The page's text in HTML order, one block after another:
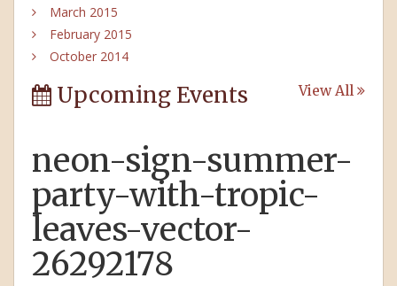
March 2015
February 2015
October 2014
Upcoming Events View All
neon-sign-summer-
party-with-tropic-
leaves-vector-
26292178